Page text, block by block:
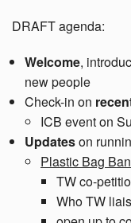
DRAFT agenda:
Welcome,
new people
Check-in on
ICB event on
Updateson
Plastic Bag Ban
TW co-
Who TW